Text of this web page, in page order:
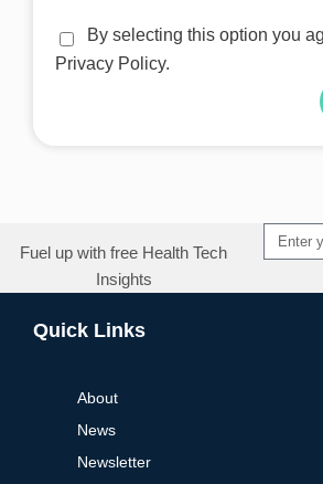
By selecting this option you
Privacy Policy.
Fuel up with free Health Tech
Insights
Quick Links
About
News
Newsletter